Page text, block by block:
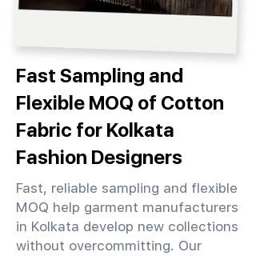
Fast Sampling and
Flexible MOQ of Cotton
Fabric for Kolkata
Fashion Designers
Fast, reliable sampling and flexible
MOQ help garment manufacturers
in Kolkata develop new collections
without overcommitting. Our